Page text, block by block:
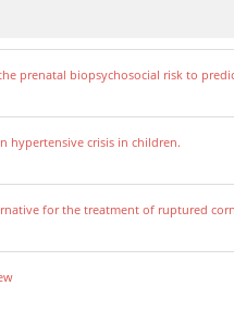
prenatal biopsychosocial risk to
hypertensive crisis in children.
for the treatment of ruptured